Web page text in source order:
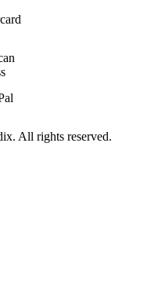
All rights reserved.